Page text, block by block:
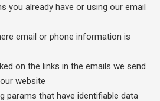
you already have or using our email
email or phone information is
on the links in the emails we send
website
params that have identifiable data